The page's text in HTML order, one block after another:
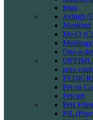
Intas
Jerhigh
Mankind
Me-O
One-a-
para
Pet en
Petcare
Pets
PIL